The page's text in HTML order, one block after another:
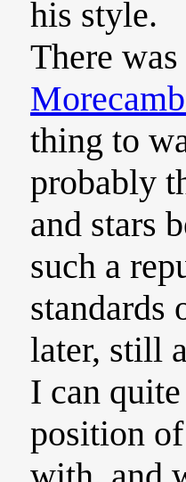
his style.
There
thing to
probably
and stars
such a
standards
later, still
I can
position